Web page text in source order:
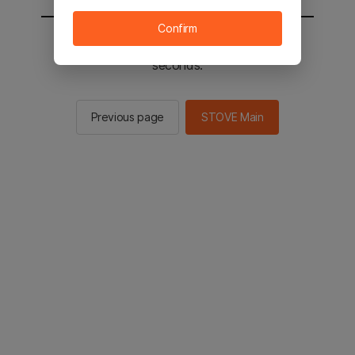
You will be sent to the STOVE main in 2
seconds.
Previous page STOVE Main
Confirm